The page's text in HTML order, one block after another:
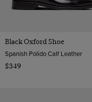
Black Oxford Shoe
Spanish Polido Calf Leather
$349